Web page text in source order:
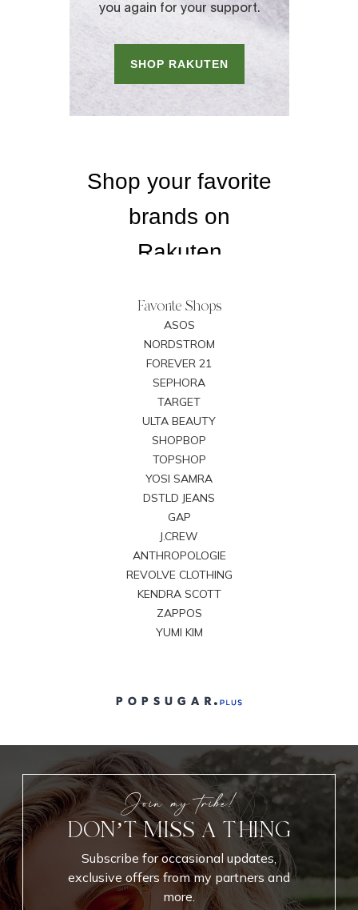
Favorite Shops
ASOS
NORDSTROM
FOREVER 21
SEPHORA
TARGET
ULTA BEAUTY
SHOPBOP
TOPSHOP
YOSI SAMRA
DSTLD JEANS
GAP
J.CREW
ANTHROPOLOGIE
REVOLVE CLOTHING
KENDRA SCOTT
ZAPPOS
YUMI KIM
Join my tribe!
DON’T MISS A THING
Subscribe for occasional updates,
exclusive offers from my partners and
more.